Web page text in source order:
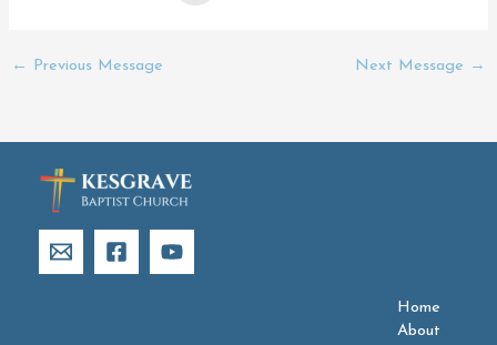
← Previous Message Next Message →
Home
About